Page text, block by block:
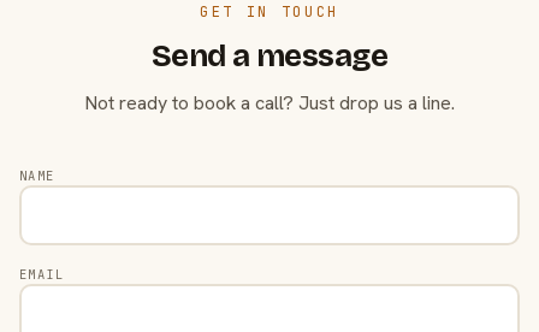
GET IN TOUCH
Send a message
Not ready to book a call? Just drop us a line.
NAME
EMAIL